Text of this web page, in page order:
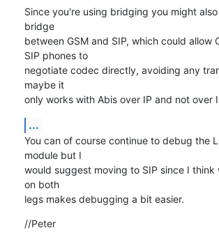
Since you're using bridging you might
bridge
between GSM and SIP, which could allow
SIP phones to
negotiate codec directly, avoiding any
maybe it
only works with Abis over IP and not over
...
You can of course continue to debug the
module but I
would suggest moving to SIP since I think
on both
legs makes debugging a bit easier.
//Peter